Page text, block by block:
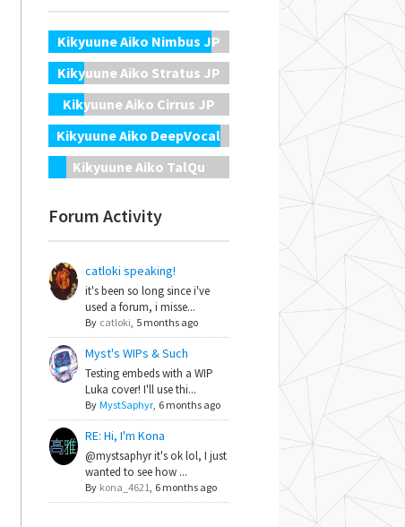
Kikyuune Aiko Nimbus JP
Kikyuune Aiko Stratus JP
Kikyuune Aiko Cirrus JP
Kikyuune Aiko DeepVocal
Kikyuune Aiko TalQu
Forum Activity
catloki speaking!
it's been so long since i've
used a forum, i misse...
By catloki, 5 months ago
Myst's WIPs & Such
Testing embeds with a WIP
Luka cover! I'll use thi...
By MystSaphyr, 6 months ago
RE: Hi, I'm Kona
@mystsaphyr it's ok lol, I just
wanted to see how ...
By kona_4621, 6 months ago